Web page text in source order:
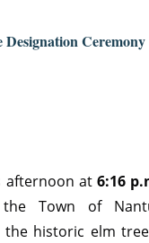
Ceremony
afternoon at6:16
Town of
the historic elm